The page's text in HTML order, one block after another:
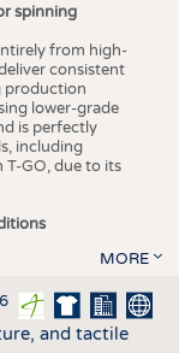
spinning
from high-
consistent
production
lower-grade
is perfectly
including
T-GO, due to its
MORE
and tactile